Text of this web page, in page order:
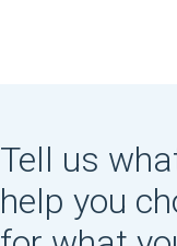
Tell us
help you